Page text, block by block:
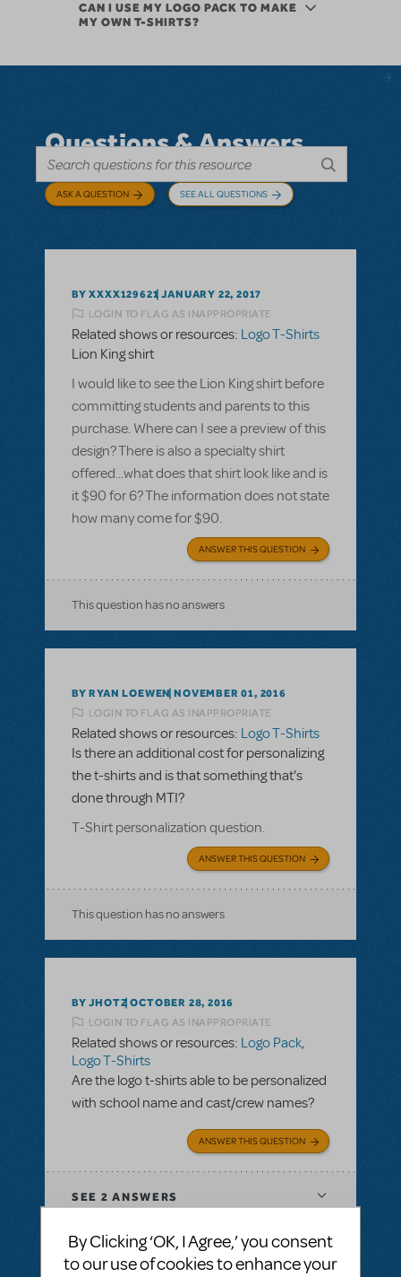
CAN I USE MY LOGO PACK TO MAKE
MY OWN T-SHIRTS?
Questions & Answers
ASK A QUESTION SEE ALL QUESTIONS
BY XXXX129621 JANUARY 22, 2017
LOGIN TO FLAG AS INAPPROPRIATE
Related shows or resources: Logo T-Shirts
Lion King shirt
I would like to see the Lion King shirt before
committing students and parents to this
purchase. Where can I see a preview of this
design? There is also a specialty shirt
offered...what does that shirt look like and is
it $90 for 6? The information does not state
how many come for $90.
ANSWER THIS QUESTION
This question has no answers
BY RYAN LOEWEN NOVEMBER 01, 2016
LOGIN TO FLAG AS INAPPROPRIATE
Related shows or resources: Logo T-Shirts
Is there an additional cost for personalizing
the t-shirts and is that something that's
done through MTI?
T-Shirt personalization question.
ANSWER THIS QUESTION
This question has no answers
BY JHOTZ OCTOBER 28, 2016
LOGIN TO FLAG AS INAPPROPRIATE
Related shows or resources: Logo Pack,
Logo T-Shirts
Are the logo t-shirts able to be personalized
with school name and cast/crew names?
ANSWER THIS QUESTION
SEE 2 ANSWERS
By Clicking ‘OK, I Agree,’ you consent
to our use of cookies to enhance your